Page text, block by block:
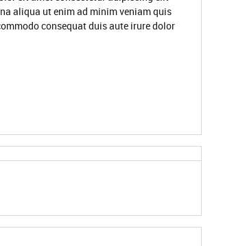
aliqua ut enim ad minim veniam quis
consequat duis aute irure dolor